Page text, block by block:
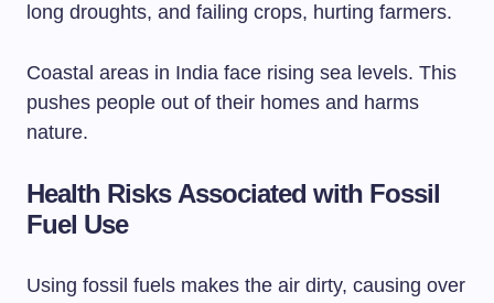
long droughts, and failing crops, hurting farmers.
Coastal areas in India face rising sea levels. This
pushes people out of their homes and harms
nature.
Health Risks Associated with Fossil
Fuel Use
Using fossil fuels makes the air dirty, causing over